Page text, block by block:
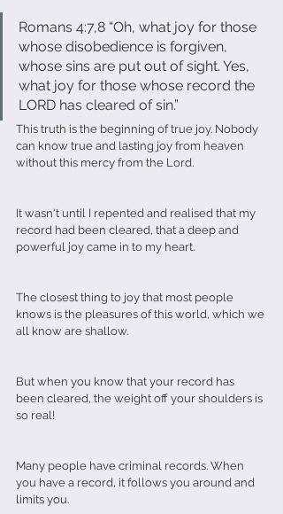
Romans 4:7,8 “Oh, what joy for those
whose disobedience is forgiven,
whose sins are put out of sight. Yes,
what joy for those whose record the
LORD has cleared of sin.”
This truth is the beginning of true joy. Nobody
can know true and lasting joy from heaven
without this mercy from the Lord.
It wasn't until I repented and realised that my
record had been cleared, that a deep and
powerful joy came in to my heart.
The closest thing to joy that most people
knows is the pleasures of this world, which we
all know are shallow.
But when you know that your record has
been cleared, the weight off your shoulders is
so real!
Many people have criminal records. When
you have a record, it follows you around and
limits you.